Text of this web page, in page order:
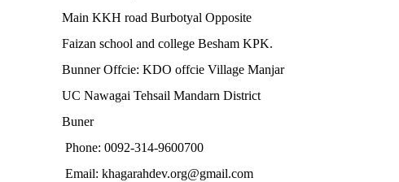
Main KKH road Burbotyal Opposite
Faizan school and college Besham KPK.
Bunner Offcie: KDO offcie Village Manjar
UC Nawagai Tehsail Mandarn District
Buner
Phone: 0092-314-9600700
Email: khagarahdev.org@gmail.com